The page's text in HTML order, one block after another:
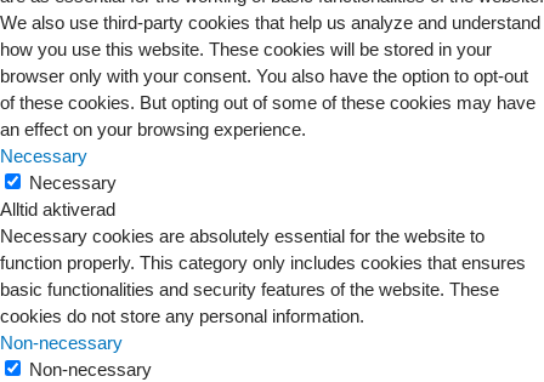
We also use third-party cookies that help us analyze and understand
how you use this website. These cookies will be stored in your
browser only with your consent. You also have the option to opt-out
of these cookies. But opting out of some of these cookies may have
an effect on your browsing experience.
Necessary
Necessary
Alltid aktiverad
Necessary cookies are absolutely essential for the website to
function properly. This category only includes cookies that ensures
basic functionalities and security features of the website. These
cookies do not store any personal information.
Non-necessary
Non-necessary